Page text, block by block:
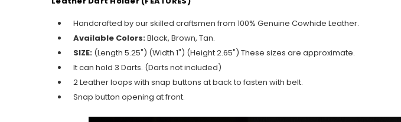
Handcrafted by our skilled craftsmen from 100% Genuine Cowhide Leather.
Available Colors:Black, Brown, Tan.
SIZE: (Length 5.25") (Width 1") (Height 2.65") These sizes are approximate.
It can hold 3 Darts. (Darts not included)
2 Leather loops with snap buttons at back to fasten with belt.
Snap button opening at front.